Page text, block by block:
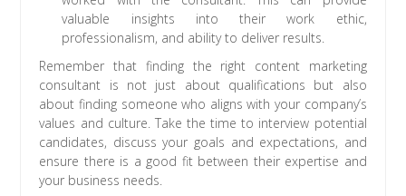
valuable insights into their work ethic,
professionalism, and ability to deliver results.
Remember that finding the right content marketing
consultant is not just about qualifications but also
about finding someone who aligns with your company’s
values and culture. Take the time to interview potential
candidates, discuss your goals and expectations, and
ensure there is a good fit between their expertise and
your business needs.